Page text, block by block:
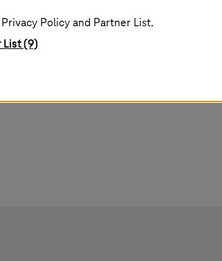
Policy and Partner List.
List (9)